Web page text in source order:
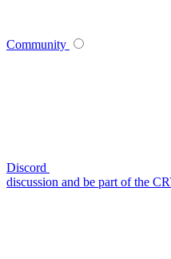
Community
Discord
discussion and be part of the